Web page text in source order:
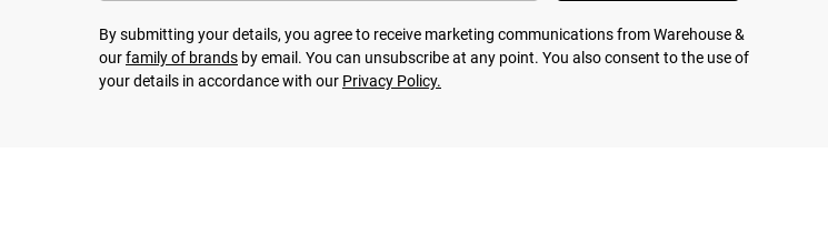
By submitting your details, you agree to receive marketing communications from Warehouse &
ourfamily of brands by email. You can unsubscribe at any point. You also consent to the use of
your details in accordance with our Privacy Policy.